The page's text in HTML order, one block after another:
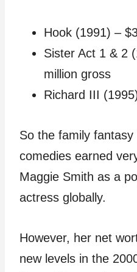
Hook (1991) –
Sister Act 1 & 2
million gross
Richard III
So the family
comedies earned
Maggie Smith as a
actress globally.
However, her net
new levels in the